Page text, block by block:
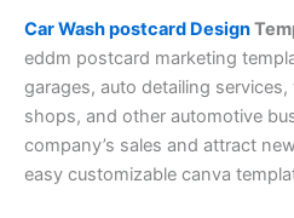
Car Wash postcard Design
eddm postcard marketing
garages, auto detailing
shops, and other automotive
company’s sales and attract
easy customizable canva